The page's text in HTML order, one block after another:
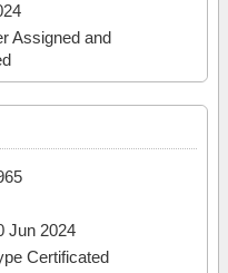
Assigned and
Jun 2024
Certificated